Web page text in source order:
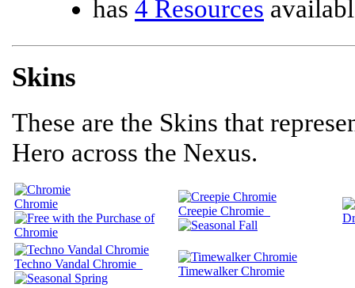
has 4 Resources
Skins
These are the Skins that
Hero across the Nexus.
Chromie
Creepie Chromie
Techno Vandal Chromie
Timewalker Chromie